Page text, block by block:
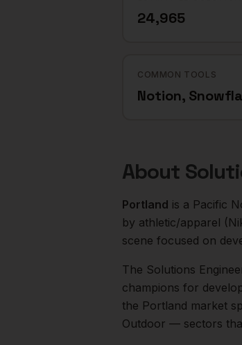
24,965
COMMON TOOLS
Notion,
About
Portland is a Pacific
by athletic/apparel
scene focused on
The Solutions
champions for
the Portland market
Outdoor — sectors